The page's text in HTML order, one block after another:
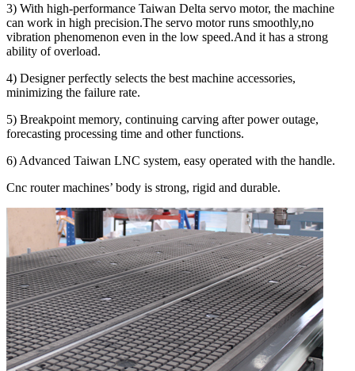
3) With high-performance Taiwan Delta servo motor, the machine
can work in high precision.The servo motor runs smoothly,no
vibration phenomenon even in the low speed.And it has a strong
ability of overload.
4) Designer perfectly selects the best machine accessories,
minimizing the failure rate.
5) Breakpoint memory, continuing carving after power outage,
forecasting processing time and other functions.
6) Advanced Taiwan LNC system, easy operated with the handle.
Cnc router machines’ body is strong, rigid and durable.